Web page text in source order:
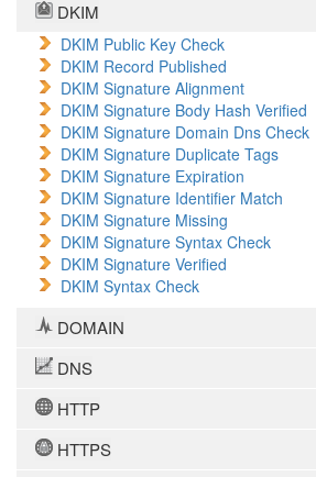
DKIM
DKIM Public Key Check
DKIM Record Published
DKIM Signature Alignment
DKIM Signature Body Hash Verified
DKIM Signature Domain Dns Check
DKIM Signature Duplicate Tags
DKIM Signature Expiration
DKIM Signature Identifier Match
DKIM Signature Missing
DKIM Signature Syntax Check
DKIM Signature Verified
DKIM Syntax Check
DOMAIN
DNS
HTTP
HTTPS